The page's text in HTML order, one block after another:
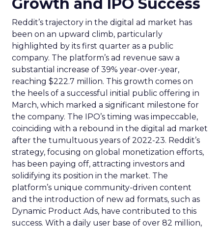
Growth and IPO Success
Reddit’s trajectory in the digital ad market has
been on an upward climb, particularly
highlighted by its first quarter as a public
company. The platform’s ad revenue saw a
substantial increase of 39% year-over-year,
reaching $222.7 million. This growth comes on
the heels of a successful initial public offering in
March, which marked a significant milestone for
the company. The IPO’s timing was impeccable,
coinciding with a rebound in the digital ad market
after the tumultuous years of 2022-23. Reddit’s
strategy, focusing on global monetization efforts,
has been paying off, attracting investors and
solidifying its position in the market. The
platform’s unique community-driven content
and the introduction of new ad formats, such as
Dynamic Product Ads, have contributed to this
success. With a daily user base of over 82 million,